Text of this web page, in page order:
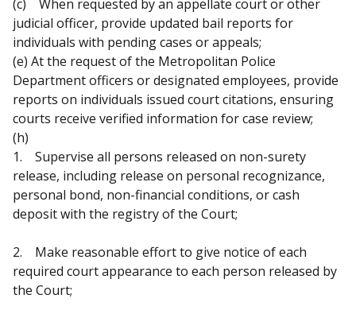
(c) When requested by an appellate court or other
judicial officer, provide updated bail reports for
individuals with pending cases or appeals;
(e) At the request of the Metropolitan Police
Department officers or designated employees, provide
reports on individuals issued court citations, ensuring
courts receive verified information for case review;
(h)
1. Supervise all persons released on non-surety
release, including release on personal recognizance,
personal bond, non-financial conditions, or cash
deposit with the registry of the Court;
2. Make reasonable effort to give notice of each
required court appearance to each person released by
the Court;